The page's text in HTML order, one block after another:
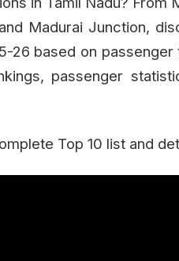
Madurai Junction,
26 based on
passenger
Top 10 list and